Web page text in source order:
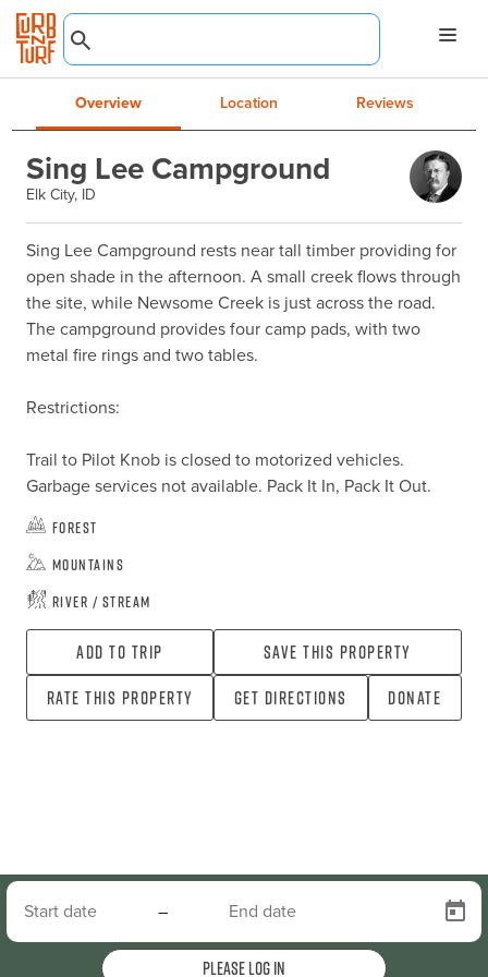
Overview Location Reviews
Sing Lee Campground
Elk City, ID
Sing Lee Campground rests near tall timber providing for
open shade in the afternoon. A small creek flows through
the site, while Newsome Creek is just across the road.
The campground provides four camp pads, with two
metal fire rings and two tables.
Restrictions:
Trail to Pilot Knob is closed to motorized vehicles.
Garbage services not available. Pack It In, Pack It Out.
Forest
Mountains
River / Stream
Add To Trip
Save this property
Rate this property
Get directions Donate
–
Please log in